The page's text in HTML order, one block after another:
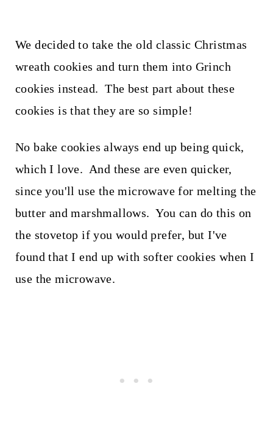
We decided to take the old classic Christmas
wreath cookies and turn them into Grinch
cookies instead. The best part about these
cookies is that they are so simple!
No bake cookies always end up being quick,
which I love. And these are even quicker,
since you'll use the microwave for melting the
butter and marshmallows. You can do this on
the stovetop if you would prefer, but I've
found that I end up with softer cookies when I
use the microwave.